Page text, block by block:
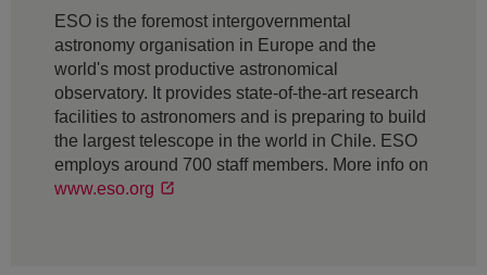
ESO is the foremost intergovernmental
astronomy organisation in Europe and the
world's most productive astronomical
observatory. It provides state-of-the-art research
facilities to astronomers and is preparing to build
the largest telescope in the world in Chile. ESO
employs around 700 staff members. More info on
www.eso.org